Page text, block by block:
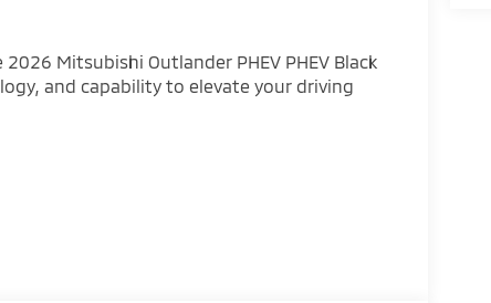
Mitsubishi Outlander PHEV PHEV Black
and capability to elevate your driving